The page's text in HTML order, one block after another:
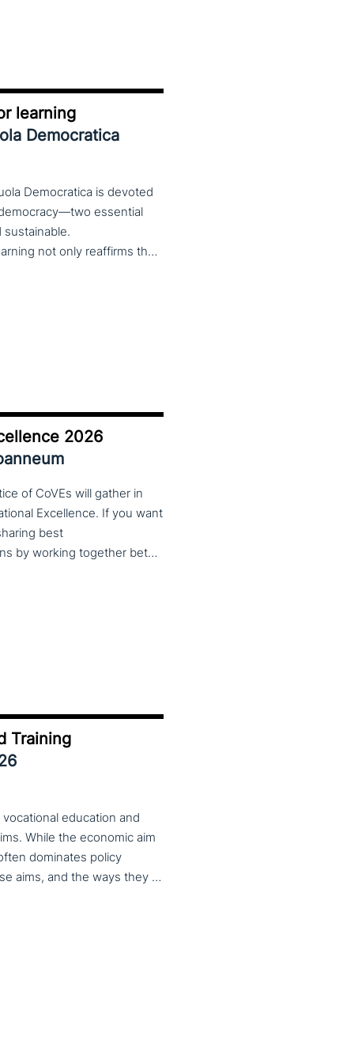
learning
Democratica
Democratica is devoted
essential
sustainable.
The theme Learning for Democracy/Democracy for Learning not only reaffirms the enduring significance of democratic values but also calls for their critical rethinking and their concrete realization in everyday educational and social practices. In a global landscape marked by democratic backsliding, widening inequalities, and accelerated digital transformation, it has become imperative to reconsider how education and democracy can be reconnected to cultivate conscious, critical, and actively engaged citizens. The Conference brings together Italian and international scholars and researchers in a broad, multidisciplinary conversation aimed at reimagining education and training as instruments of emancipation and as living practices of democratic citizenship—rooted in the present, yet responsibly oriented toward the future.
2026
of CoVEs will gather in
Excellence. If you want
best
practices, lessons learned and finding creative solutions by working together between VET providers, companies and governments, make sure to put these dates in your calendar. More information about this event will follow in early 2026. Keep an eye on the CoP CoVEs linkedin page and their website (below) for further announcements.
Training
education and
While the economic aim
dominates policy
discourse, VET also serves important social aims. These aims, and the ways they are prioritized, are shaped by different political cultures, conflicting values and specific conceptions about education, work, and citizenship. The 33rd VET & Culture meeting will provide an opportunity to examine from a comparative perspective, how social aims are understood and implemented in VET across different political and cultural contexts. Call for papers open until 15 February 2026